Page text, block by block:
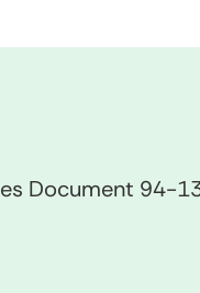
Document 94-